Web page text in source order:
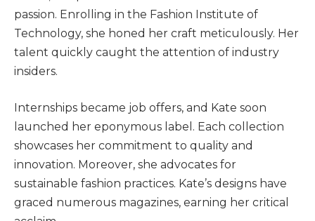
passion. Enrolling in the Fashion Institute of
Technology, she honed her craft meticulously. Her
talent quickly caught the attention of industry
insiders.
Internships became job offers, and Kate soon
launched her eponymous label. Each collection
showcases her commitment to quality and
innovation. Moreover, she advocates for
sustainable fashion practices. Kate’s designs have
graced numerous magazines, earning her critical